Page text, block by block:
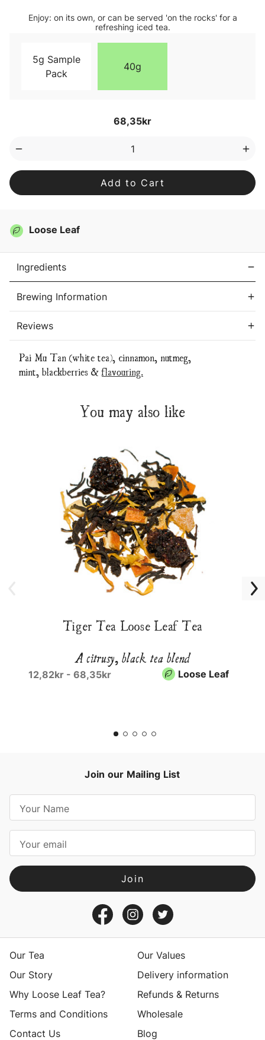
Enjoy: on its own, or can be served 'on the rocks' for a
refreshing iced tea.
5g Sample
Pack
40g
68,35kr
Decrease
OM
Loose
OM
Tea
Loose Leaf
Ingredients
Brewing Information
Reviews
Pai Mu Tan (white tea), cinnamon, nutmeg,
mint, blackberries & flavouring.
You may also like
Tiger Tea Loose Leaf Tea
A citrusy, black tea blend
12,82kr - 68,35kr Loose Leaf
Join our Mailing List
a
l
A
d
sOur Tea
Our Values
Our Story
Delivery information
Why Loose Leaf Tea?
Refunds & Returns
Terms and Conditions
Wholesale
Contact Us
Blog